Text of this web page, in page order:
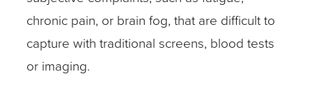
chronic pain, or brain fog, that are difficult to
capture with traditional screens, blood tests
or imaging.